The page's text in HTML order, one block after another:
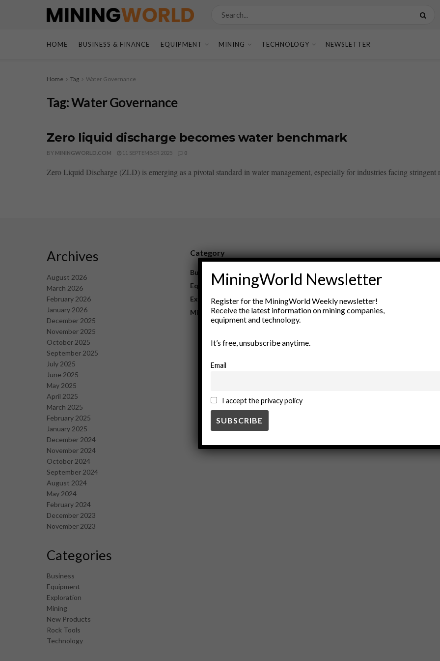
HOME BUSINESS & FINANCE EQUIPMENT MINING TECHNOLOGY NEWSLETTER
Home Tag Water Governance
Tag:Water Governance
Zero liquid discharge becomes water benchmark
BY MININGWORLD.COM 11 SEPTEMBER 2025 0
Zero Liquid Discharge (ZLD) is emerging as a pivotal standard in water management, especially for industries facing stringent
Archives
August 2026
March 2026
February 2026
January 2026
December 2025
November 2025
October 2025
September 2025
July 2025
June 2025
May 2025
April 2025
March 2025
February 2025
January 2025
December 2024
November 2024
October 2024
September 2024
August 2024
May 2024
February 2024
December 2023
November 2023
Categories
Business
Equipment
Exploration
Mining
New Products
Rock Tools
Technology
Category
Business
Equipment
Exploration
Mining
New Products
Rock Tools
Technology
MiningWorld Newsletter
Register for the MiningWorld Weekly newsletter!
Receive the latest information on mining companies,
equipment and technology.
It’s free, unsubscribe anytime.
Email
I accept the privacy policy